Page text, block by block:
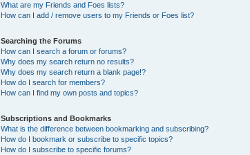
What are my Friends and Foes lists?
How can I add / remove users to my Friends or Foes list?
Searching the Forums
How can I search a forum or forums?
Why does my search return no results?
Why does my search return a blank page!?
How do I search for members?
How can I find my own posts and topics?
Subscriptions and Bookmarks
What is the difference between bookmarking and subscribing?
How do I bookmark or subscribe to specific topics?
How do I subscribe to specific forums?